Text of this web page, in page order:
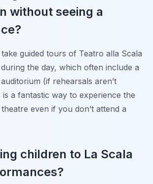
without seeing a
guided tours of Teatro alla Scala
the day, which often include a
(if rehearsals aren’t
a fantastic way to experience the
even if you don’t attend a
children to La Scala